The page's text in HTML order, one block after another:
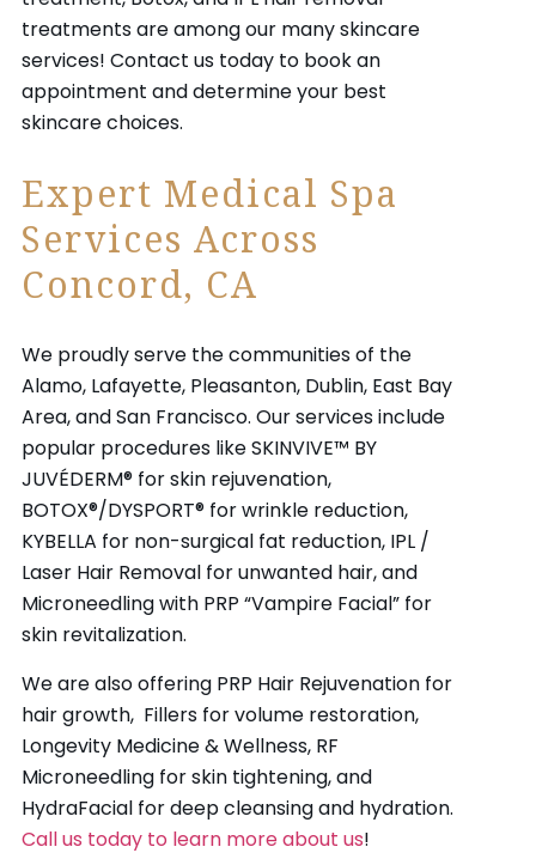
treatments are among our many skincare
services! Contact us today to book an
appointment and determine your best
skincare choices.
Expert Medical Spa
Services Across
Concord, CA
We proudly serve the communities of the
Alamo, Lafayette, Pleasanton, Dublin, East Bay
Area, and San Francisco. Our services include
popular procedures like SKINVIVE™ BY
JUVÉDERM® for skin rejuvenation,
BOTOX®/DYSPORT® for wrinkle reduction,
KYBELLA for non-surgical fat reduction, IPL /
Laser Hair Removal for unwanted hair, and
Microneedling with PRP “Vampire Facial” for
skin revitalization.
We are also offering PRP Hair Rejuvenationfor
hair growth, Fillersfor volume restoration,
Longevity Medicine & Wellness, RF
Microneedling for skin tightening, and
HydraFacialfor deep cleansing and hydration.
Call us today to learn more about us!